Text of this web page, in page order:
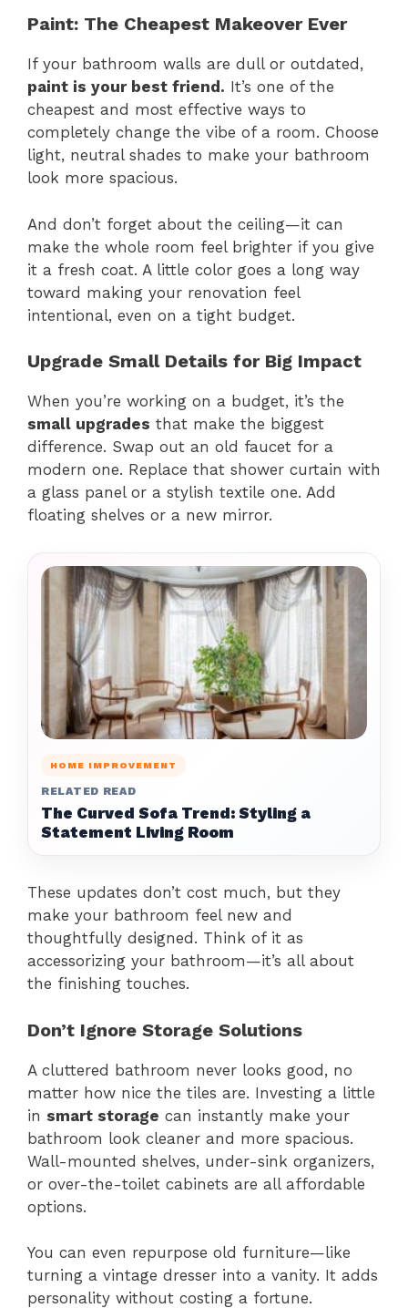
Paint: The Cheapest Makeover Ever
If your bathroom walls are dull or outdated,
paint is your best friend. It’s one of the
cheapest and most effective ways to
completely change the vibe of a room. Choose
light, neutral shades to make your bathroom
look more spacious.
And don’t forget about the ceiling—it can
make the whole room feel brighter if you give
it a fresh coat. A little color goes a long way
toward making your renovation feel
intentional, even on a tight budget.
Upgrade Small Details for Big Impact
When you’re working on a budget, it’s the
small upgrades that make the biggest
difference. Swap out an old faucet for a
modern one. Replace that shower curtain with
a glass panel or a stylish textile one. Add
floating shelves or a new mirror.
HOME IMPROVEMENT
RELATED READ
The Curved Sofa Trend: Styling a
Statement Living Room
These updates don’t cost much, but they
make your bathroom feel new and
thoughtfully designed. Think of it as
accessorizing your bathroom—it’s all about
the finishing touches.
Don’t Ignore Storage Solutions
A cluttered bathroom never looks good, no
matter how nice the tiles are. Investing a little
in smart storage can instantly make your
bathroom look cleaner and more spacious.
Wall-mounted shelves, under-sink organizers,
or over-the-toilet cabinets are all affordable
options.
You can even repurpose old furniture—like
turning a vintage dresser into a vanity. It adds
personality without costing a fortune.